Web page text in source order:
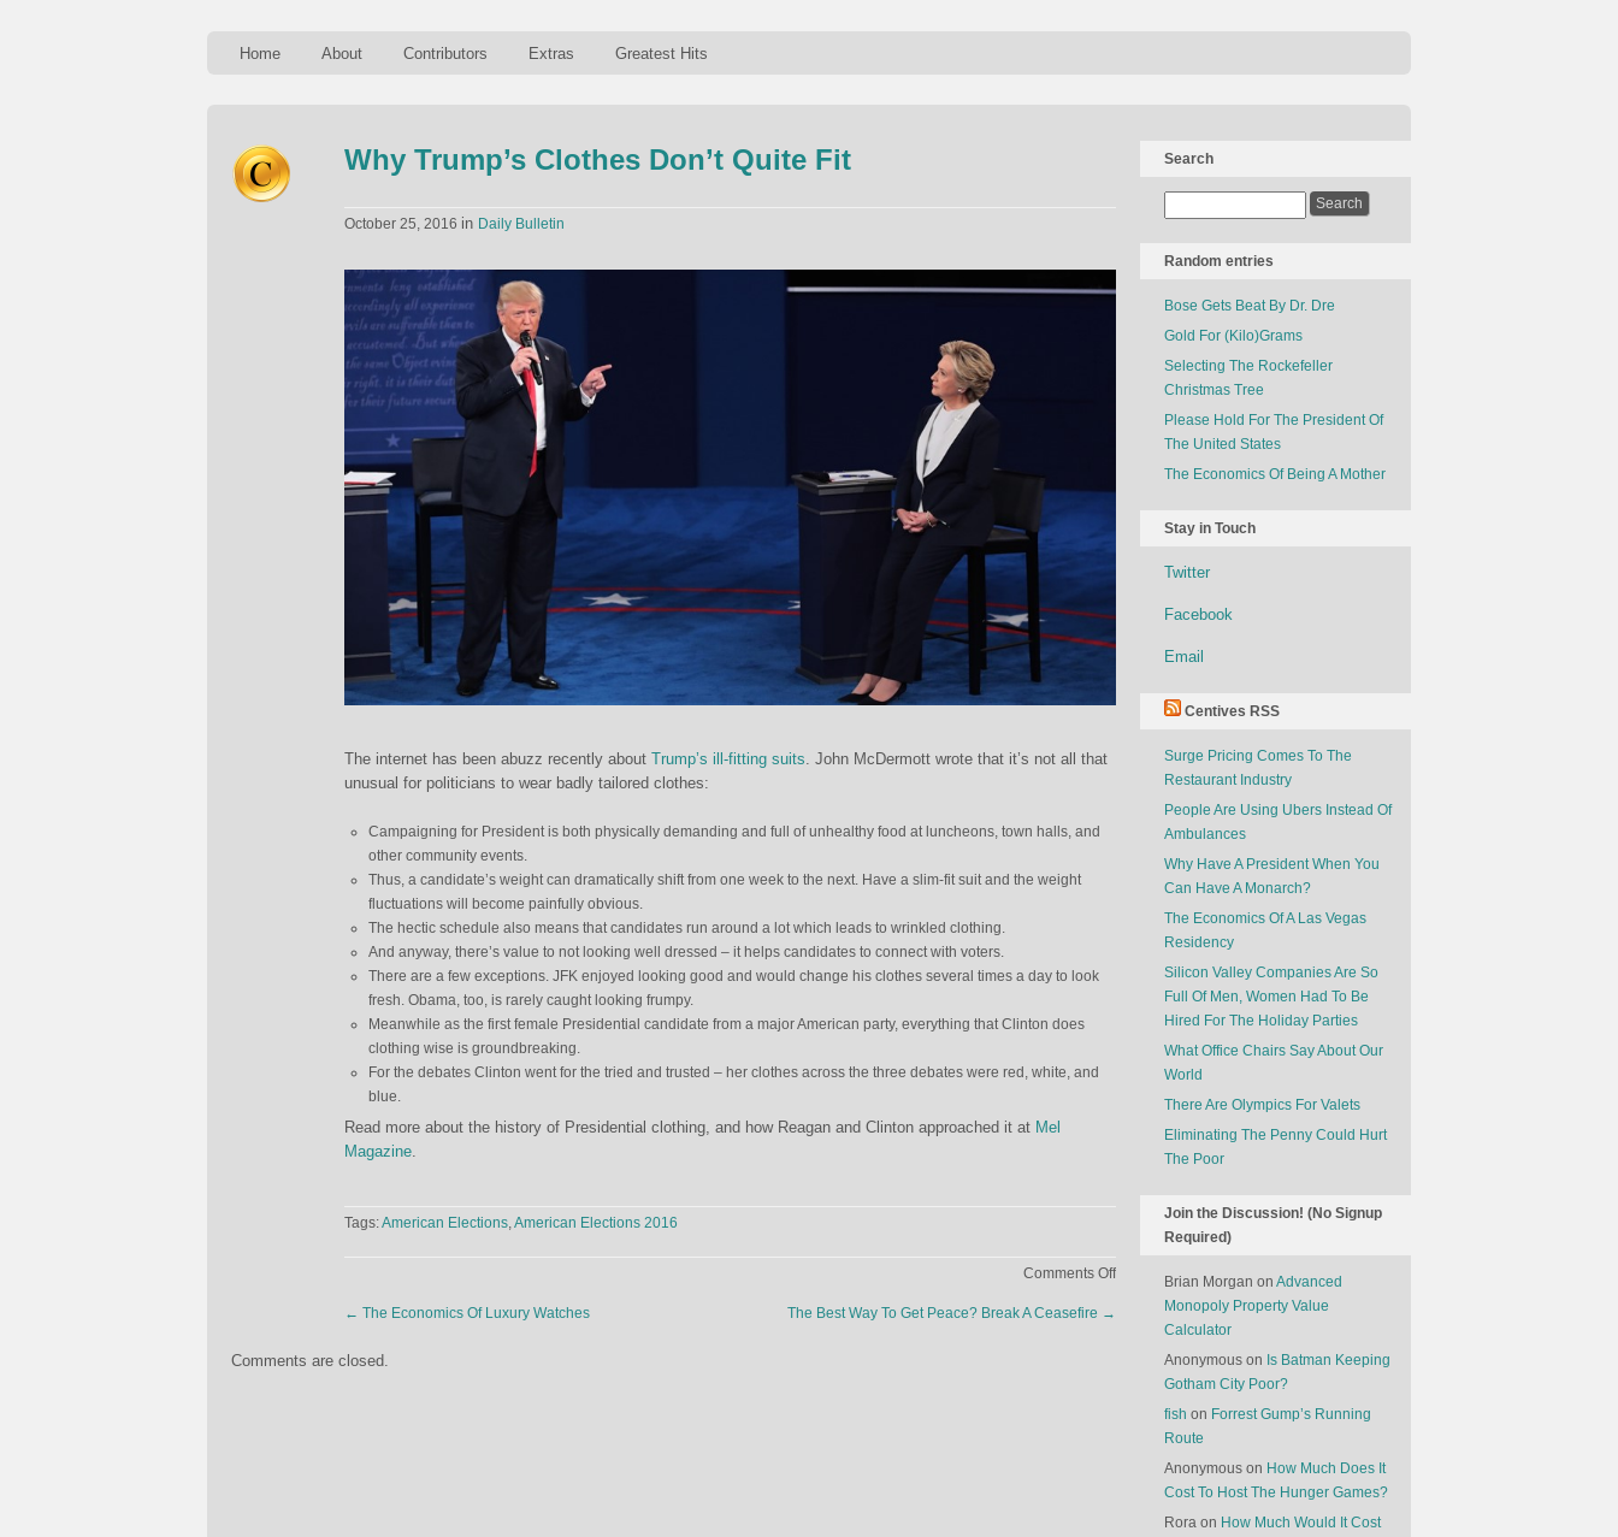
Home About Contributors Extras Greatest Hits
Why Trump’s Clothes Don’t Quite Fit
October 25, 2016 in Daily Bulletin
The internet has been abuzz recently about Trump’s ill-fitting suits. John McDermott wrote that it’s not all that
unusual for politicians to wear badly tailored clothes:
Campaigning for President is both physically demanding and full of unhealthy food at luncheons, town halls, and
other community events.
Thus, a candidate’s weight can dramatically shift from one week to the next. Have a slim-fit suit and the weight
fluctuations will become painfully obvious.
The hectic schedule also means that candidates run around a lot which leads to wrinkled clothing.
And anyway, there’s value to not looking well dressed – it helps candidates to connect with voters.
There are a few exceptions. JFK enjoyed looking good and would change his clothes several times a day to look
fresh. Obama, too, is rarely caught looking frumpy.
Meanwhile as the first female Presidential candidate from a major American party, everything that Clinton does
clothing wise is groundbreaking.
For the debates Clinton went for the tried and trusted – her clothes across the three debates were red, white, and
blue.
Read more about the history of Presidential clothing, and how Reagan and Clinton approached it at Mel
Magazine.
Tags:American Elections,American Elections 2016
Comments Offon
Trump’s
← The Economics Of Luxury Watches The Best Way To Get Peace? Break A Ceasefire →
Comments are closed.
Search
Random entries
Bose Gets Beat By Dr. Dre
Gold For (Kilo)Grams
Selecting The Rockefeller
Christmas Tree
Please Hold For The President Of
The United States
The Economics Of Being A Mother
Stay in Touch
Twitter
Facebook
Email
Centives RSS
Surge Pricing Comes To The
Restaurant Industry
People Are Using Ubers Instead Of
Ambulances
Why Have A President When You
Can Have A Monarch?
The Economics Of A Las Vegas
Residency
Silicon Valley Companies Are So
Full Of Men, Women Had To Be
Hired For The Holiday Parties
What Office Chairs Say About Our
World
There Are Olympics For Valets
Eliminating The Penny Could Hurt
The Poor
Join the Discussion! (No Signup
Required)
Brian Morgan on Advanced
Monopoly Property Value
Calculator
Anonymous on Is Batman Keeping
Gotham City Poor?
fish on Forrest Gump’s Running
Route
Anonymous on How Much Does It
Cost To Host The Hunger Games?
Rora on How Much Would It Cost